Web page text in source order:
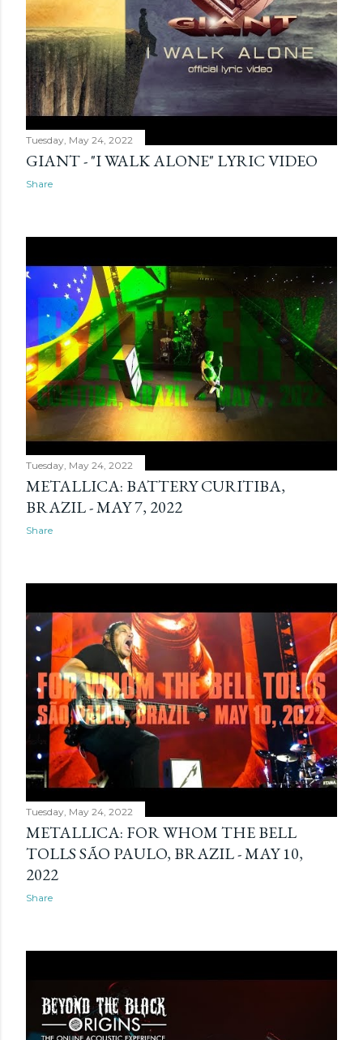
Tuesday, May 24, 2022
GIANT - "I WALK ALONE" LYRIC VIDEO
Share
Tuesday, May 24, 2022
METALLICA: BATTERY CURITIBA,
BRAZIL - MAY 7, 2022
Share
Tuesday, May 24, 2022
METALLICA: FOR WHOM THE BELL
TOLLS SÃO PAULO, BRAZIL - MAY 10,
2022
Share